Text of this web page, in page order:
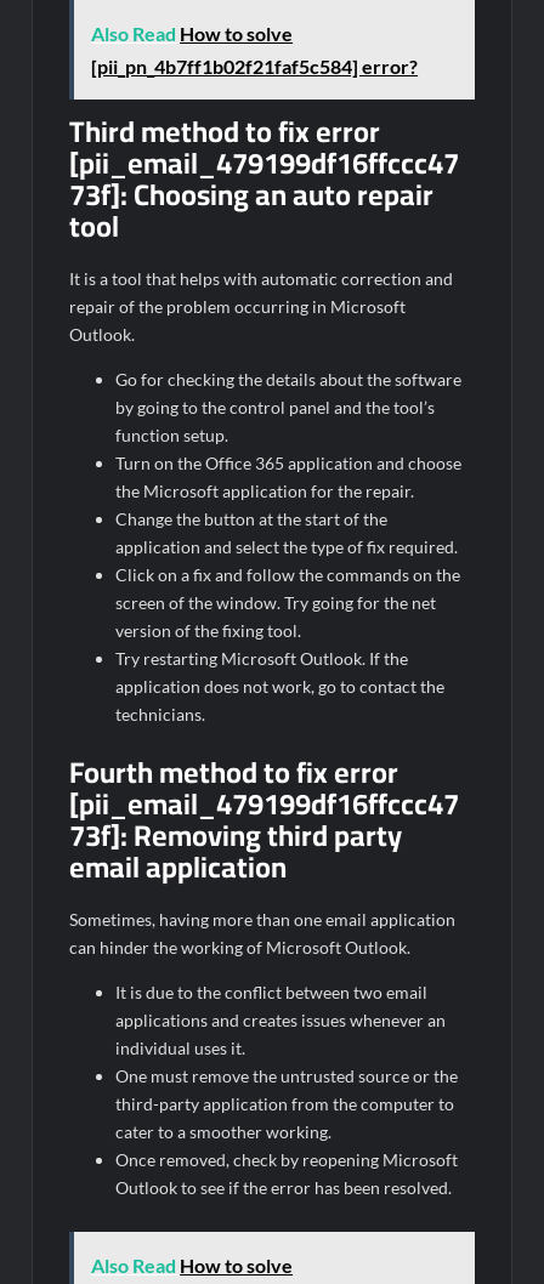
Also Read How to solve
[pii_pn_4b7ff1b02f21faf5c584] error?
Third method to fix error
[pii_email_479199df16ffccc47
73f]:Choosing an auto repair
tool
It is a tool that helps with automatic correction and
repair of the problem occurring in Microsoft
Outlook.
Go for checking the details about the software
by going to the control panel and the tool’s
function setup.
Turn on the Office 365 application and choose
the Microsoft application for the repair.
Change the button at the start of the
application and select the type of fix required.
Click on a fix and follow the commands on the
screen of the window. Try going for the net
version of the fixing tool.
Try restarting Microsoft Outlook. If the
application does not work, go to contact the
technicians.
Fourth method to fix error
[pii_email_479199df16ffccc47
73f]:Removing third party
email application
Sometimes, having more than one email application
can hinder the working of Microsoft Outlook.
It is due to the conflict between two email
applications and creates issues whenever an
individual uses it.
One must remove the untrusted source or the
third-party application from the computer to
cater to a smoother working.
Once removed, check by reopening Microsoft
Outlook to see if the error has been resolved.
Also Read How to solve